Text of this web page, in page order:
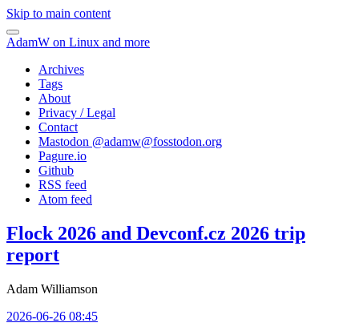
Skip to main content
AdamW on Linux and more
Archives
Tags
About
Privacy / Legal
Contact
Mastodon @adamw@fosstodon.org
Pagure.io
Github
RSS feed
Atom feed
Flock 2026 and Devconf.cz 2026 trip
report
Adam Williamson
2026-06-26 08:45